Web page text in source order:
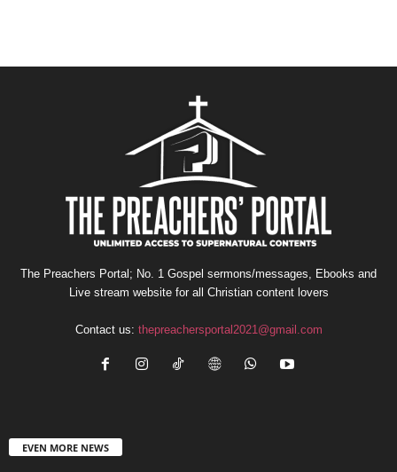
The Preachers Portal; No. 1 Gospel sermons/messages, Ebooks and
Live stream website for all Christian content lovers
Contact us: thepreachersportal2021@gmail.com
EVEN MORE NEWS